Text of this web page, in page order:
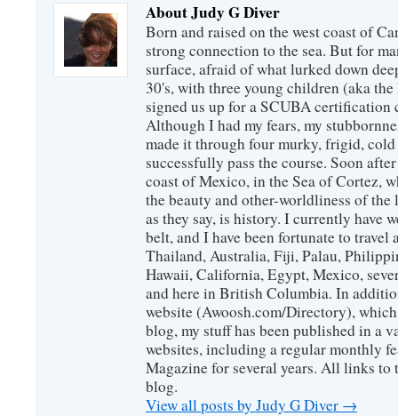
About Judy G Diver
Born and raised on the west coast of
strong connection to the sea. But for
surface, afraid of what lurked down
30's, with three young children (aka
signed us up for a SCUBA certification
Although I had my fears, my
made it through four murky, frigid,
successfully pass the course. Soon
coast of Mexico, in the Sea of Cortez,
the beauty and other-worldliness of the
as they say, is history. I currently have
belt, and I have been fortunate to travel
Thailand, Australia, Fiji, Palau,
Hawaii, California, Egypt, Mexico,
and here in British Columbia. In
website (Awoosh.com/Directory),
blog, my stuff has been published in a
websites, including a regular monthly
Magazine for several years. All links
blog.
View all posts by Judy G Diver →